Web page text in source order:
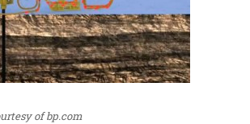
of bp.com